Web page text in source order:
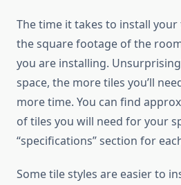
The time it takes to install
the square footage of the
you are installing.
space, the more tiles you’ll
more time. You can find
of tiles you will need for your
“specifications” section for
Some tile styles are easier to